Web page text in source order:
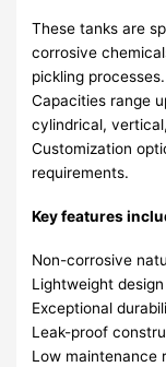
These tanks are
corrosive
pickling processes.
Capacities range
cylindrical,
Customization
requirements.
Key features
Non-corrosive
Lightweight design
Exceptional
Leak-proof
Low maintenance